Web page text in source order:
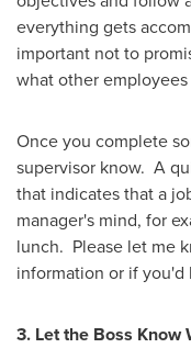
everything gets
important not to
what other
Once you complete
supervisor know. A
that indicates that a
manager's mind, for
lunch. Please let me
information or if you'd
3. Let the Boss Know